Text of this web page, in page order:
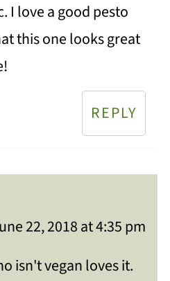
I love a good pesto
this one looks great
REPLY
22, 2018 at 4:35 pm
isn't vegan loves it.